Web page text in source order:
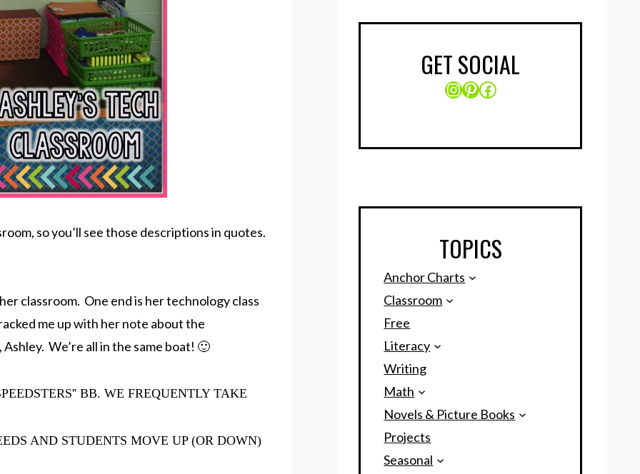
so you’ll see those descriptions in quotes.
classroom. One end is her technology class
me up with her note about the
We’re all in the same boat! 🙂
” BB. WE FREQUENTLY TAKE
AND STUDENTS MOVE UP (OR DOWN)
GET SOCIAL
Instagram
Pinterest
Facebook
TOPICS
Anchor Charts
Classroom
Free
Literacy
Writing
Math
Novels & Picture Books
Projects
Seasonal